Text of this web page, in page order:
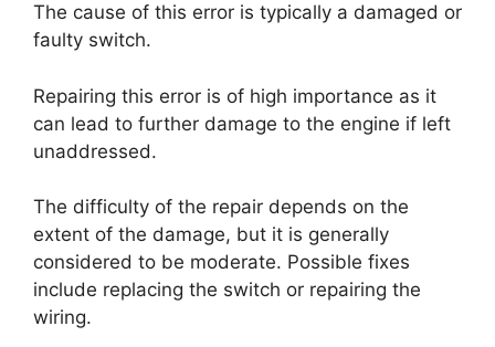
The cause of this error is typically a damaged or
faulty switch.
Repairing this error is of high importance as it
can lead to further damage to the engine if left
unaddressed.
The difficulty of the repair depends on the
extent of the damage, but it is generally
considered to be moderate. Possible fixes
include replacing the switch or repairing the
wiring.